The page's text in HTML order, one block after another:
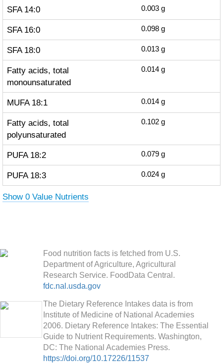
SFA 14:0 0.003 g
SFA 16:0 0.098 g
SFA 18:0 0.013 g
Fatty acids, total
monounsaturated
0.014 g
MUFA 18:1 0.014 g
Fatty acids, total
polyunsaturated
0.102 g
PUFA 18:2 0.079 g
PUFA 18:3 0.024 g
Show 0 Value Nutrients
Food nutrition facts is fetched from U.S.
Department of Agriculture, Agricultural
Research Service. FoodData Central.
fdc.nal.usda.gov
The Dietary Reference Intakes data is from
Institute of Medicine of National Academies
2006. Dietary Reference Intakes: The Essential
Guide to Nutrient Requirements. Washington,
DC: The National Academies Press.
https://doi.org/10.17226/11537